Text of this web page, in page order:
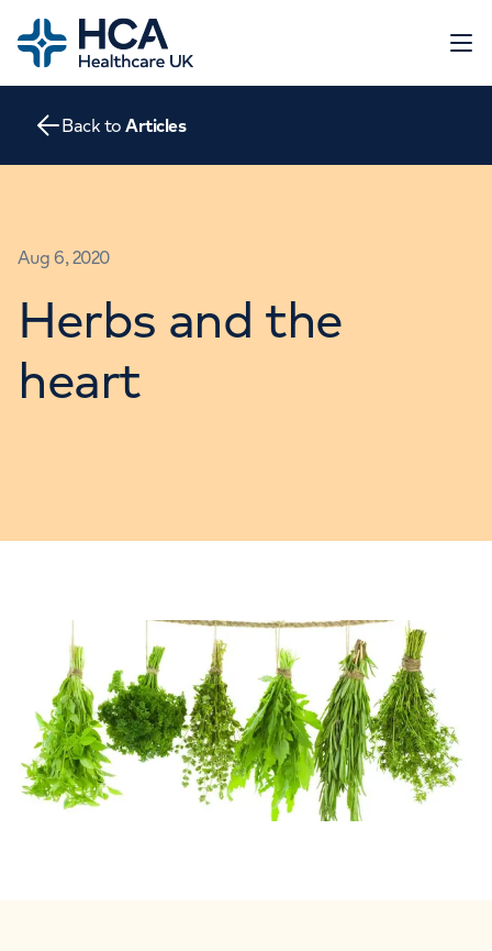
Home
About
Tests
Consultations
Education and Support
Contact
Go to HCA Healthcare UK
Back to Articles
Aug 6, 2020
Herbs and the
heart